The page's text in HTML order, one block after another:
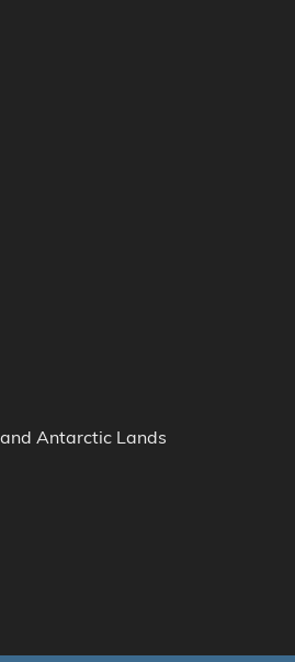
Antarctic Lands